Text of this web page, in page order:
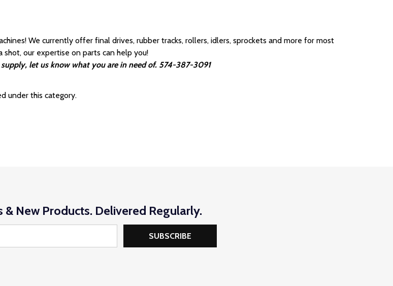
We currently offer final drives, rubber tracks, rollers, idlers, sprockets and more for most
our expertise on parts can help you!
let us know what you are in need of. 574-387-3091
under this category.
& New Products. Delivered Regularly.
SUBSCRIBE